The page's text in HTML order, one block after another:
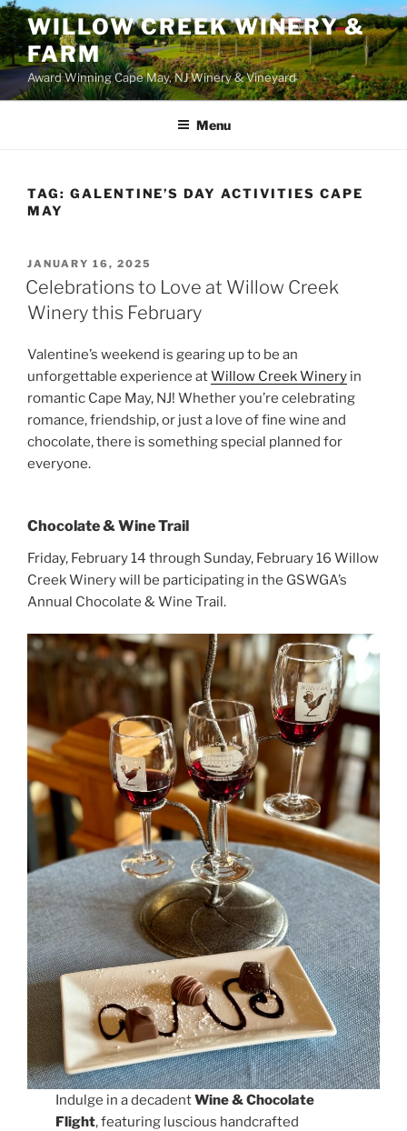
WILLOW CREEK WINERY &
FARM
Award Winning Cape May, NJ Winery & Vineyard
Menu
TAG: GALENTINE’S DAY ACTIVITIES CAPE
MAY
POSTED
ON
JANUARY 16, 2025
Celebrations to Love at Willow Creek
Winery this February
Valentine’s weekend is gearing up to be an
unforgettable experience atWillow Creek Winery in
romantic Cape May, NJ! Whether you’re celebrating
romance, friendship, or just a love of fine wine and
chocolate, there is something special planned for
everyone.
Chocolate & Wine Trail
Friday, February 14 through Sunday, February 16 Willow
Creek Winery will be participating in the GSWGA’s
Annual Chocolate & Wine Trail.
Indulge in a decadentWine & Chocolate
Flight, featuring luscious handcrafted